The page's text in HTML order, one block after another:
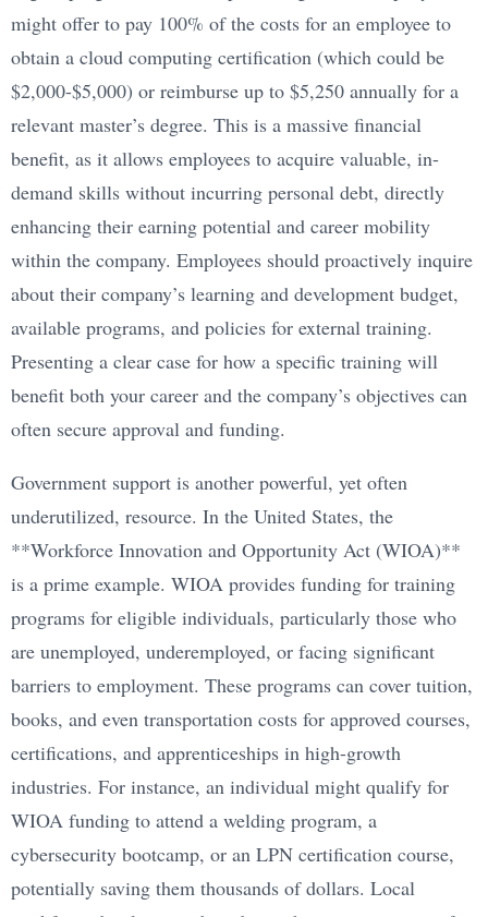
might offer to pay 100% of the costs for an employee to
obtain a cloud computing certification (which could be
$2,000-$5,000) or reimburse up to $5,250 annually for a
relevant master’s degree. This is a massive financial
benefit, as it allows employees to acquire valuable, in-
demand skills without incurring personal debt, directly
enhancing their earning potential and career mobility
within the company. Employees should proactively inquire
about their company’s learning and development budget,
available programs, and policies for external training.
Presenting a clear case for how a specific training will
benefit both your career and the company’s objectives can
often secure approval and funding.
Government support is another powerful, yet often
underutilized, resource. In the United States, the
**Workforce Innovation and Opportunity Act (WIOA)**
is a prime example. WIOA provides funding for training
programs for eligible individuals, particularly those who
are unemployed, underemployed, or facing significant
barriers to employment. These programs can cover tuition,
books, and even transportation costs for approved courses,
certifications, and apprenticeships in high-growth
industries. For instance, an individual might qualify for
WIOA funding to attend a welding program, a
cybersecurity bootcamp, or an LPN certification course,
potentially saving them thousands of dollars. Local